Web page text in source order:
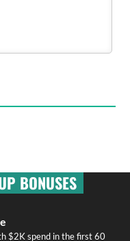
BONUSES
$2K spend in the first 60